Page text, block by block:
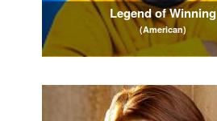
Legend of Winning
(American)